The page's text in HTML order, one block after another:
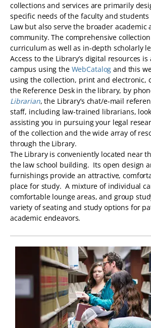
collections and services are primarily
specific needs of the faculty and students
Law but also serve the broader academic
community. The comprehensive
curriculum as well as in-depth scholarly
Access to the Library’s digital resources
campus using the WebCatalog and this
using the collection, print and electronic,
the Reference Desk in the library, by
Librarian, the Library’s chat/e-mail
staff, including law-trained librarians,
assisting you in pursuing your legal
of the collection and the wide array of
through the Library.
The Library is conveniently located near
the law school building. Its open design
furnishings provide an attractive,
place for study. A mixture of individual
comfortable lounge areas, and group
variety of seating and study options for
academic endeavors.